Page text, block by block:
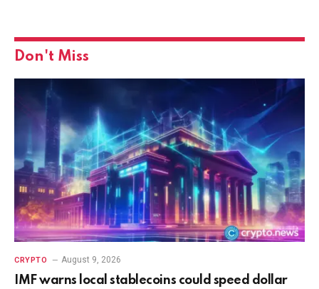
Don't Miss
CRYPTO August 9, 2026
IMF warns local stablecoins could speed dollar